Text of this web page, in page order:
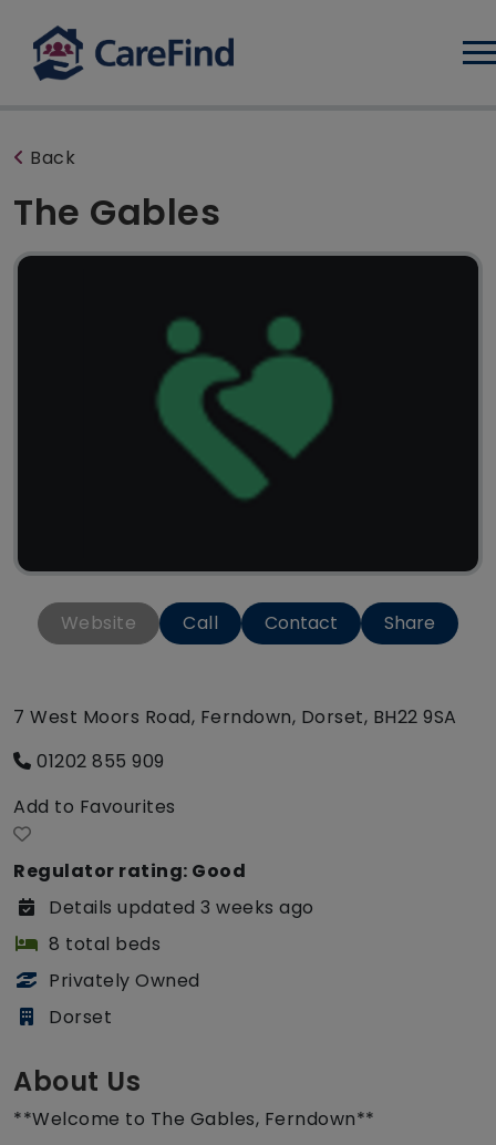
Back
The Gables
Website Call Contact Share
7 West Moors Road, Ferndown, Dorset, BH22 9SA
01202 855 909
Add to Favourites
Regulator rating: Good
Details updated 3 weeks ago
8 total beds
Privately Owned
Dorset
About Us
**Welcome to The Gables, Ferndown**